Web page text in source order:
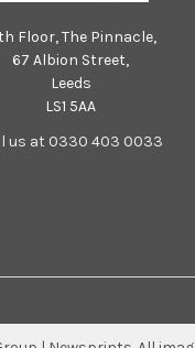
Floor, The Pinnacle,
67 Albion Street,
Leeds
LS1 5AA
us at 0330 403 0033